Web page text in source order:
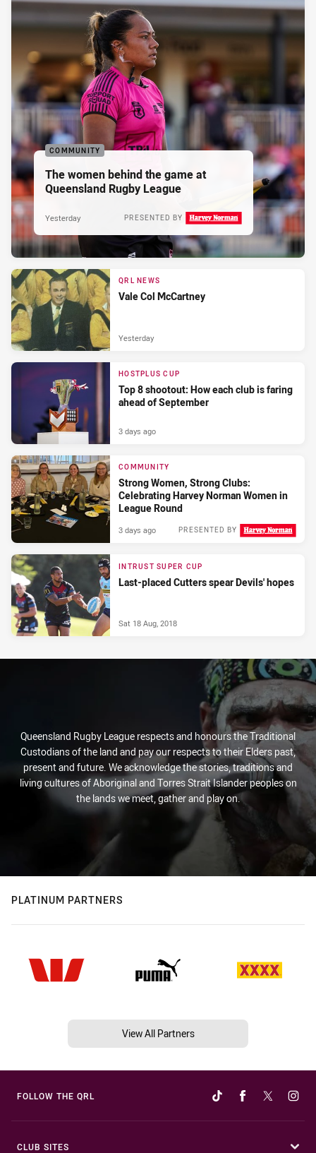
COMMUNITY
The women behind the game at
Queensland Rugby League
PRESENTED BY
Yesterday
QRL NEWS
Vale Col McCartney
Yesterday
HOSTPLUS CUP
Top 8 shootout: How each club is faring
ahead of September
3 days ago
COMMUNITY
Strong Women, Strong Clubs:
Celebrating Harvey Norman Women in
League Round
PRESENTED BY
3 days ago
INTRUST SUPER CUP
Last-placed Cutters spear Devils' hopes
Sat 18 Aug, 2018
Queensland Rugby League respects and honours the Traditional
Custodians of the land and pay our respects to their Elders past,
present and future. We acknowledge the stories, traditions and
living cultures of Aboriginal and Torres Strait Islander peoples on
the lands we meet, gather and play on.
PLATINUM PARTNERS
View All Partners
FOLLOW THE QRL
CLUB SITES